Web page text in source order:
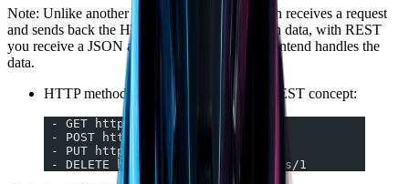
Note: Unlike another type of application, which receives a request
and sends back the HTML itself populated with data, with REST
you receive a JSON as the response and the frontend handles the
data.
HTTP methods are the same under the REST concept:
- GET http://minhapi.com/users
- POST http://minhapi.com/users
- PUT http://minhapi.com/users/1
- DELETE http://minhapi.com/users/1